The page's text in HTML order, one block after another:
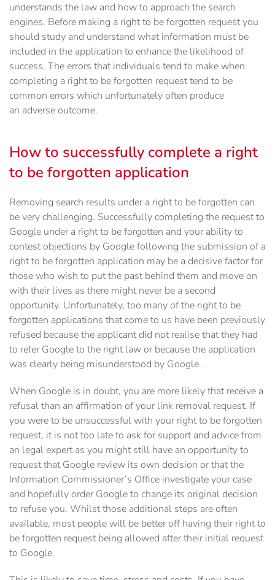
understands the law and how to approach the search
engines. Before making a right to be forgotten request you
should study and understand what information must be
included in the application to enhance the likelihood of
success. The errors that individuals tend to make when
completing a right to be forgotten request tend to be
common errors which unfortunately often produce
an adverse outcome.
How to successfully complete a right
to be forgotten application
Removing search results under a right to be forgotten can
be very challenging. Successfully completing the request to
Google under a right to be forgotten and your ability to
contest objections by Google following the submission of a
right to be forgotten application may be a decisive factor for
those who wish to put the past behind them and move on
with their lives as there might never be a second
opportunity. Unfortunately, too many of the right to be
forgotten applications that come to us have been previously
refused because the applicant did not realise that they had
to refer Google to the right law or because the application
was clearly being misunderstood by Google.
When Google is in doubt, you are more likely that receive a
refusal than an affirmation of your link removal request. If
you were to be unsuccessful with your right to be forgotten
request, it is not too late to ask for support and advice from
an legal expert as you might still have an opportunity to
request that Google review its own decision or that the
Information Commissioner’s Office investigate your case
and hopefully order Google to change its original decision
to refuse you. Whilst those additional steps are often
available, most people will be better off having their right to
be forgotten request being allowed after their initial request
to Google.